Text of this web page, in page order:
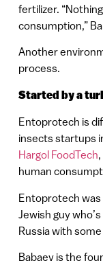
fertilizer.
consumption,”
Another
process.
Started by a
Entoprotech is
insects startups
Hargol FoodTech
human
Entoprotech was
Jewish guy
Russia with
Babaev is the